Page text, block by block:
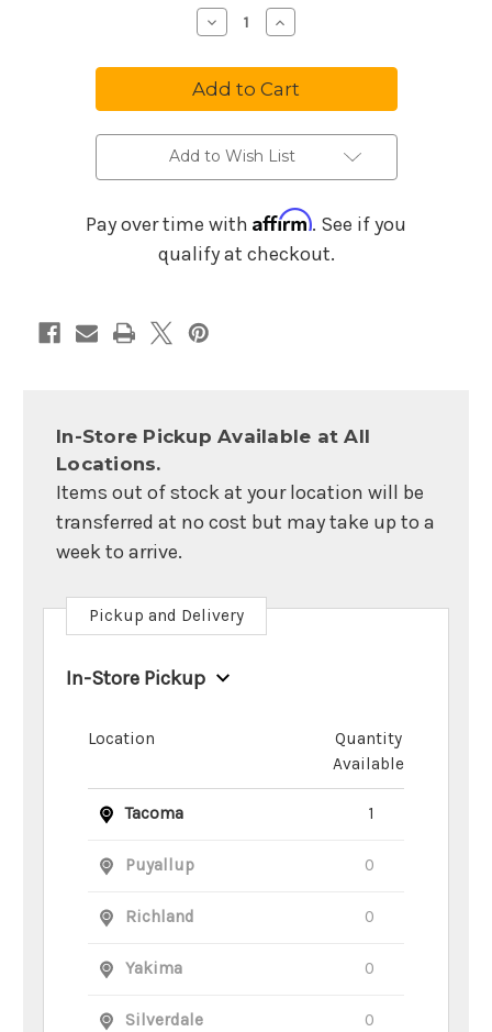
Decrease
Quantity
Melody
Harp
Music
Maker
Old
Time
Favorites
#2
MM02
Increase
Quantity
Melody
Harp
Music
Maker
Old
Time
Favorites
#2
MM02
Add to Wish List
Pay over time with Affirm. See if you
qualify at checkout.
In-Store Pickup Available at All
Locations.
Items out of stock at your location will be
transferred at no cost but may take up to a
week to arrive.
Pickup and Delivery
In-Store Pickup
Location
Quantity
Available
Tacoma 1
Puyallup 0
Richland 0
Yakima 0
Silverdale 0